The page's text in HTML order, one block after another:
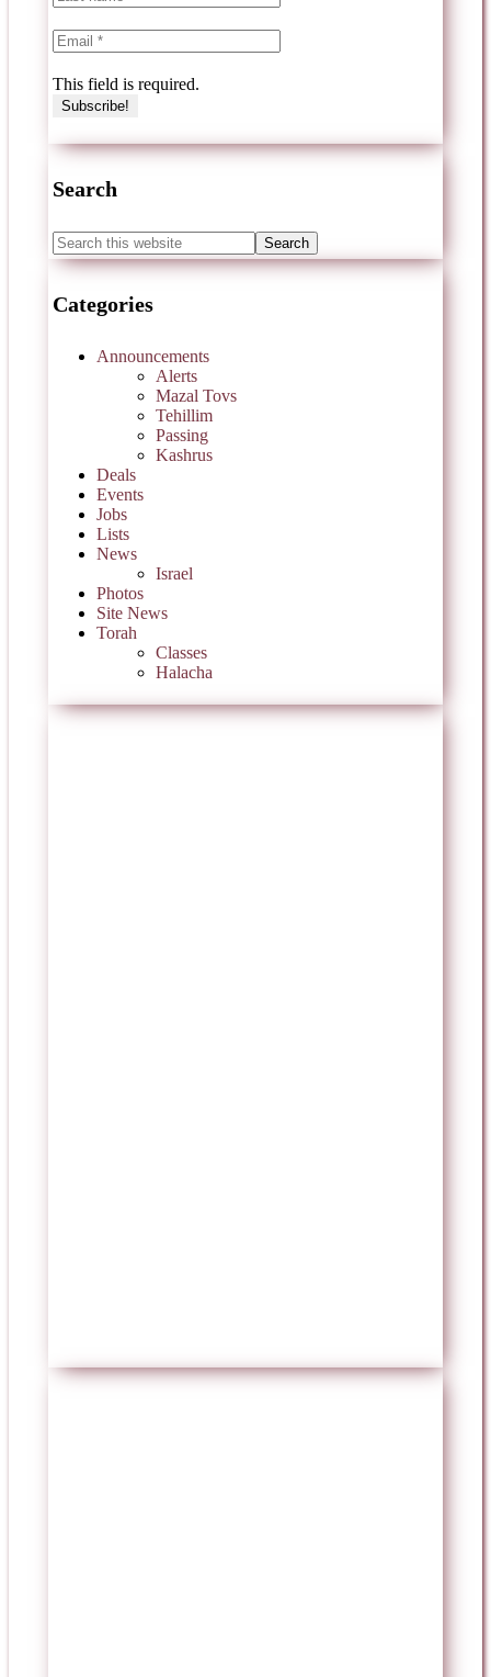
This field is required.
Search
Categories
Announcements
Alerts
Mazal Tovs
Tehillim
Passing
Kashrus
Deals
Events
Jobs
Lists
News
Israel
Photos
Site News
Torah
Classes
Halacha